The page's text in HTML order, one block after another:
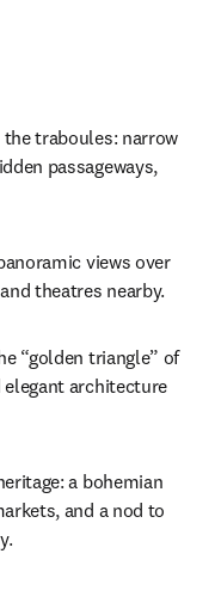
traboules: narrow
passageways,
views over
theatres nearby.
“golden triangle” of
architecture
a bohemian
and a nod to